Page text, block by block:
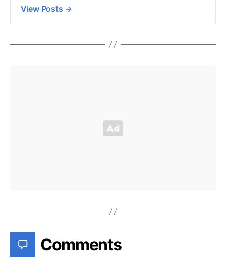
View Posts →
Comments